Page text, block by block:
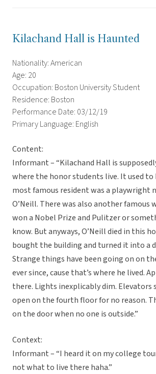
Kilachand Hall is Haunted
Nationality: American
Age: 20
Occupation: Boston University Student
Residence: Boston
Performance Date: 03/12/19
Primary Language: English
Content:
Informant – “Kilachand Hall is
where the honor students live. It used to
most famous resident was a playwright
O’Neill. There was also another famous
won a Nobel Prize and Pulitzer or
know. But anyways, O’Neill died in this
bought the building and turned it into a
Strange things have been going on on
ever since, cause that’s where he lived.
there. Lights inexplicably dim. Elevators
open on the fourth floor for no reason.
on the door when no one is outside.”
Context:
Informant – “I heard it on my college
not what to live there haha.”